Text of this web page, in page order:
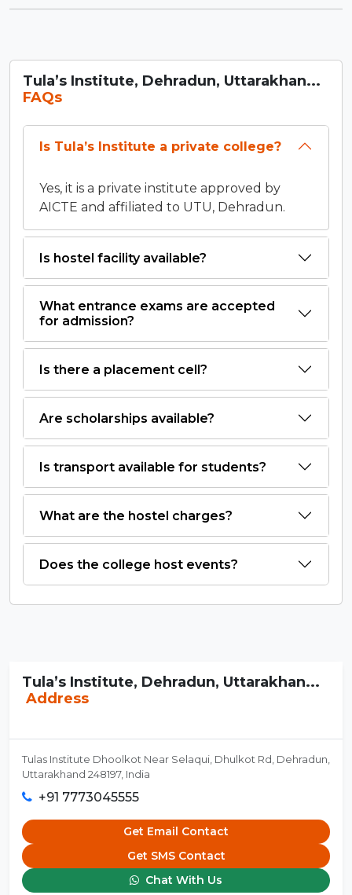
Tula’s Institute, Dehradun, Uttarakhan...
FAQs
Is Tula’s Institute a private college?
Yes, it is a private institute approved by
AICTE and affiliated to UTU, Dehradun.
Is hostel facility available?
What entrance exams are accepted
for admission?
Is there a placement cell?
Are scholarships available?
Is transport available for students?
What are the hostel charges?
Does the college host events?
Tula’s Institute, Dehradun, Uttarakhan...
Address
Tulas Institute Dhoolkot Near Selaqui, Dhulkot Rd, Dehradun,
Uttarakhand 248197, India
+91 7773045555
Get Email Contact
Get SMS Contact
Chat With Us